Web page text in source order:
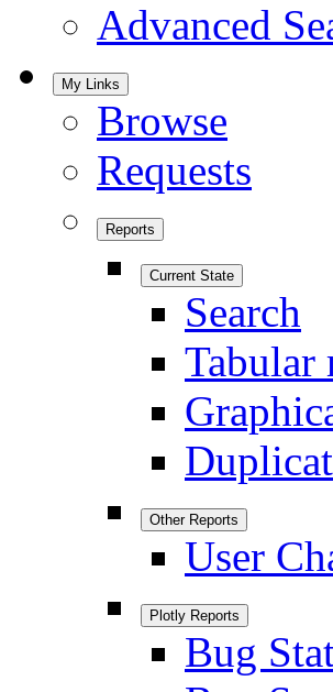
Advanced
My Links
Browse
Requests
Reports
Current State
Search
Tabular
Other Reports
User
Plotly Reports
Bug